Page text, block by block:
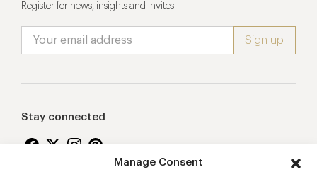
Manage Consent
Register for news, insights and invites
Stay connected